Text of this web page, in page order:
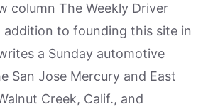
column The Weekly Driver
addition to founding this site in
a Sunday automotive
San Jose Mercury and East
Creek, Calif., and